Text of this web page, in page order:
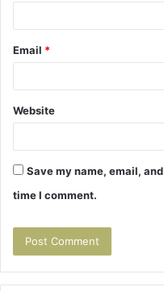
Email *
Website
Save my name, email,
time I comment.